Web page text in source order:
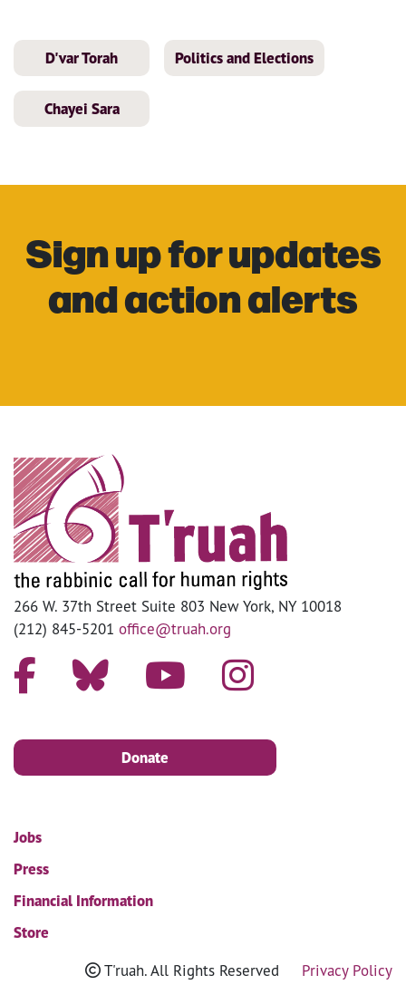
D'var Torah Politics and Elections
Chayei Sara
Sign up for updates
and action alerts
266 W. 37th Street Suite 803 New York, NY 10018
(212) 845-5201 office@truah.org
Donate
Jobs
Press
Financial Information
Store
T'ruah. All Rights Reserved Privacy Policy